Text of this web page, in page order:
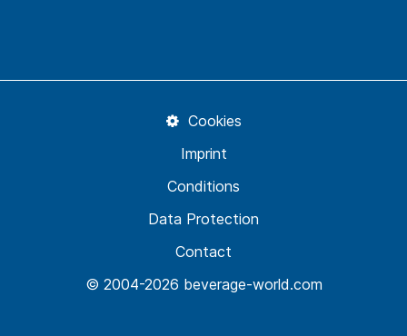
© 2004-2026 beverage-world.com
Contact
Data Protection
Conditions
Imprint
Cookies